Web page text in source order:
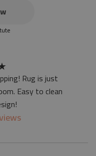
slightly from the on-
- due to the
over time
Rug is just
Easy to clean